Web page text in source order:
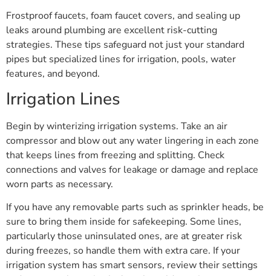
Frostproof faucets, foam faucet covers, and sealing up
leaks around plumbing are excellent risk-cutting
strategies. These tips safeguard not just your standard
pipes but specialized lines for irrigation, pools, water
features, and beyond.
Irrigation Lines
Begin by winterizing irrigation systems. Take an air
compressor and blow out any water lingering in each zone
that keeps lines from freezing and splitting. Check
connections and valves for leakage or damage and replace
worn parts as necessary.
If you have any removable parts such as sprinkler heads, be
sure to bring them inside for safekeeping. Some lines,
particularly those uninsulated ones, are at greater risk
during freezes, so handle them with extra care. If your
irrigation system has smart sensors, review their settings